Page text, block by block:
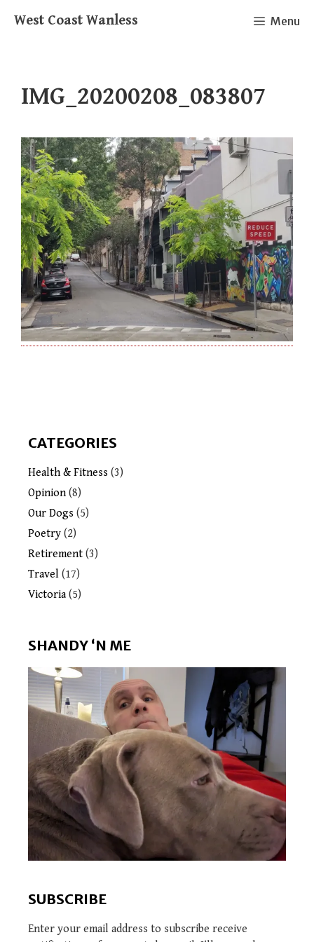
West Coast Wanless Menu
IMG_20200208_083807
CATEGORIES
Health & Fitness (3)
Opinion(8)
Our Dogs (5)
Poetry (2)
Retirement (3)
Travel (17)
Victoria(5)
SHANDY ‘N ME
SUBSCRIBE
Enter your email address to subscribe receive